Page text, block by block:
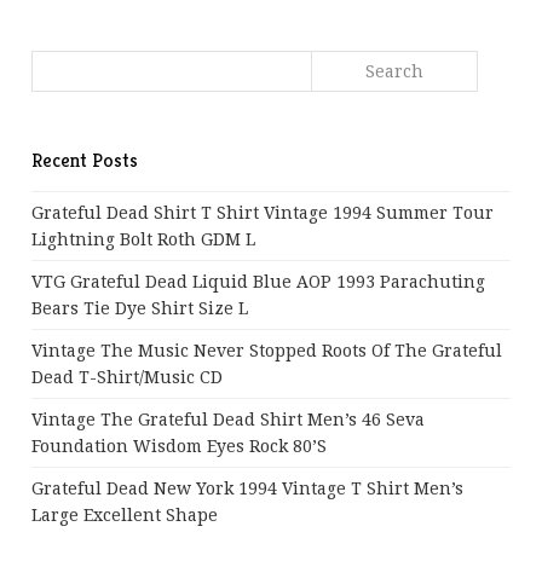
Recent Posts
Grateful Dead Shirt T Shirt Vintage 1994 Summer Tour
Lightning Bolt Roth GDM L
VTG Grateful Dead Liquid Blue AOP 1993 Parachuting
Bears Tie Dye Shirt Size L
Vintage The Music Never Stopped Roots Of The Grateful
Dead T-Shirt/Music CD
Vintage The Grateful Dead Shirt Men’s 46 Seva
Foundation Wisdom Eyes Rock 80’s
Grateful Dead New York 1994 Vintage T Shirt Men’s
Large Excellent Shape